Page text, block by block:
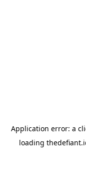
Application error: a
loading